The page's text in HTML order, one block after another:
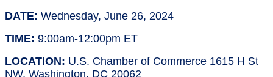
DATE: Wednesday, June 26, 2024
TIME: 9:00am-12:00pm ET
LOCATION: U.S. Chamber of Commerce 1615 H St
NW, Washington, DC 20062